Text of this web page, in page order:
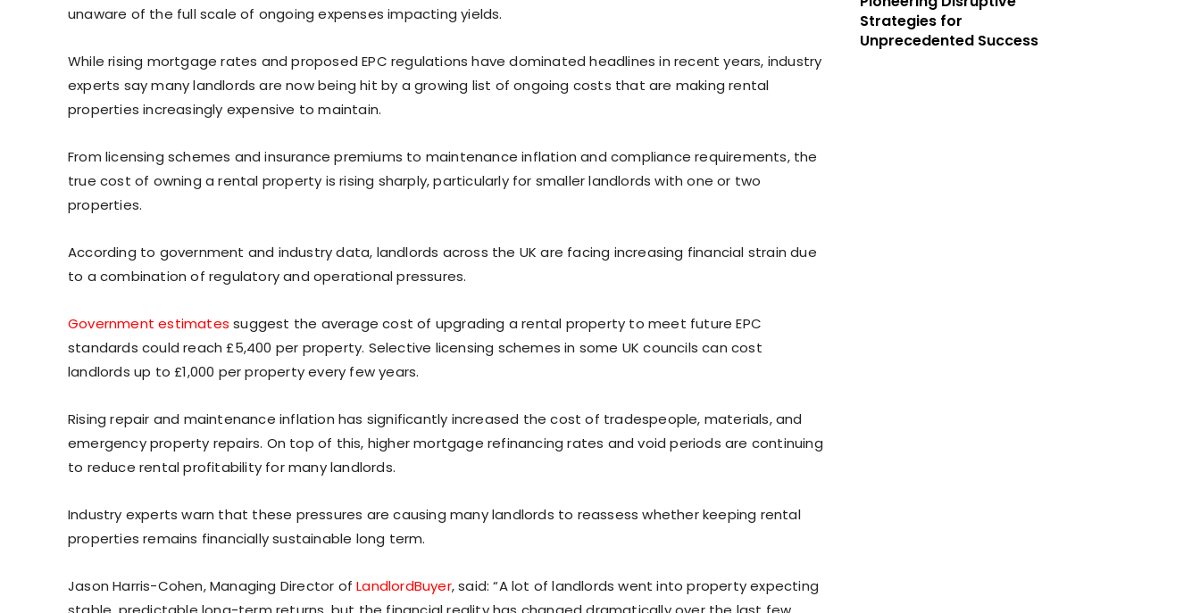
unaware of the full scale of ongoing expenses impacting yields.
While rising mortgage rates and proposed EPC regulations have dominated headlines in recent years, industry
experts say many landlords are now being hit by a growing list of ongoing costs that are making rental
properties increasingly expensive to maintain.
From licensing schemes and insurance premiums to maintenance inflation and compliance requirements, the
true cost of owning a rental property is rising sharply, particularly for smaller landlords with one or two
properties.
According to government and industry data, landlords across the UK are facing increasing financial strain due
to a combination of regulatory and operational pressures.
Government estimates suggest the average cost of upgrading a rental property to meet future EPC
standards could reach £5,400 per property. Selective licensing schemes in some UK councils can cost
landlords up to £1,000 per property every few years.
Rising repair and maintenance inflation has significantly increased the cost of tradespeople, materials, and
emergency property repairs. On top of this, higher mortgage refinancing rates and void periods are continuing
to reduce rental profitability for many landlords.
Industry experts warn that these pressures are causing many landlords to reassess whether keeping rental
properties remains financially sustainable long term.
Jason Harris-Cohen, Managing Director ofLandlordBuyer, said: “A lot of landlords went into property expecting
Strategies for
Unprecedented Success